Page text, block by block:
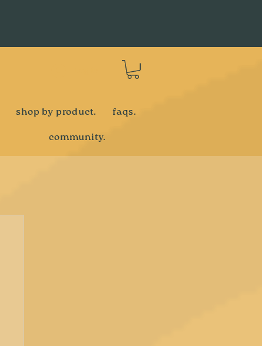
shop by product. faqs.
community.